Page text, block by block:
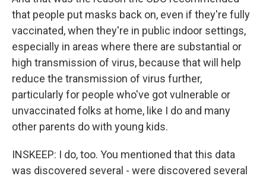
that people put masks back on, even if they're fully
vaccinated, when they're in public indoor settings,
especially in areas where there are substantial or
high transmission of virus, because that will help
reduce the transmission of virus further,
particularly for people who've got vulnerable or
unvaccinated folks at home, like I do and many
other parents do with young kids.
INSKEEP: I do, too. You mentioned that this data
was discovered several - were discovered several